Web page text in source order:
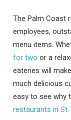
The Palm Coast
employees,
menu items.
for two or a
eateries will
much delicious
easy to see why
restaurants in St.